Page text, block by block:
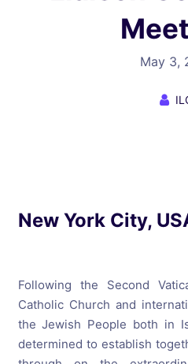
May 3,
New York City,
Following the Second
Catholic Church and
the Jewish People both in
determined to establish